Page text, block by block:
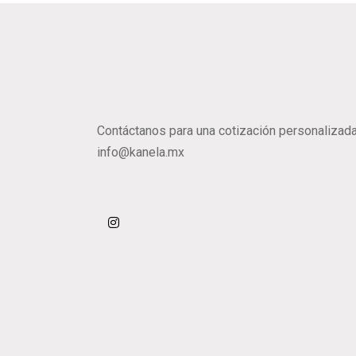
Contáctanos para una cotización
info@kanela.mx